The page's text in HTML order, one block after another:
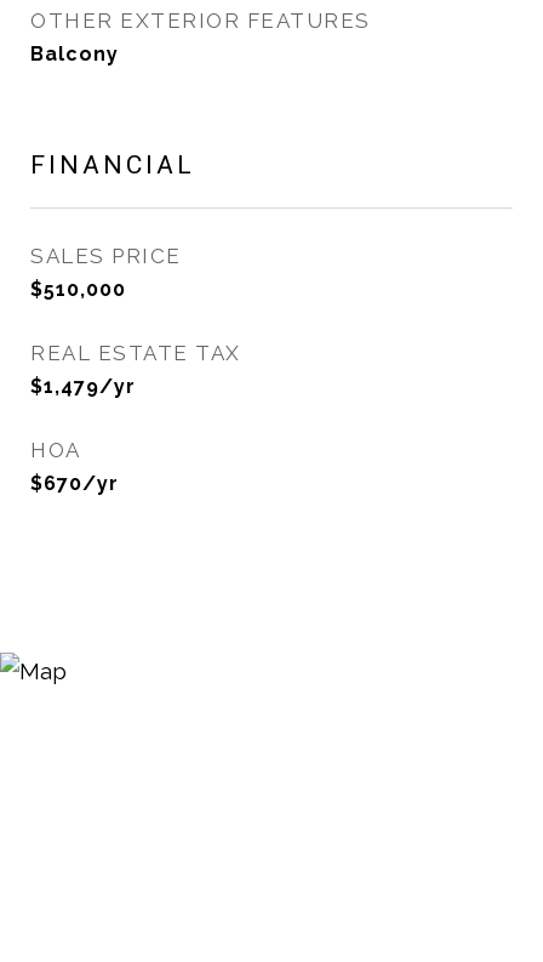
OTHER EXTERIOR FEATURES
Balcony
FINANCIAL
SALES PRICE
$510,000
REAL ESTATE TAX
$1,479/yr
HOA
$670/yr